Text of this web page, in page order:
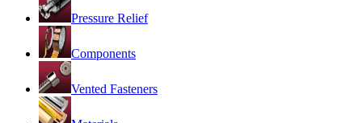
Pressure Relief
Components
Vented Fasteners